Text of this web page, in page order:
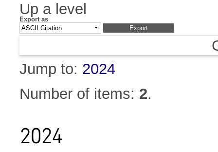
Up a level
Export as
Jump to: 2024
Number of items: 2.
2024